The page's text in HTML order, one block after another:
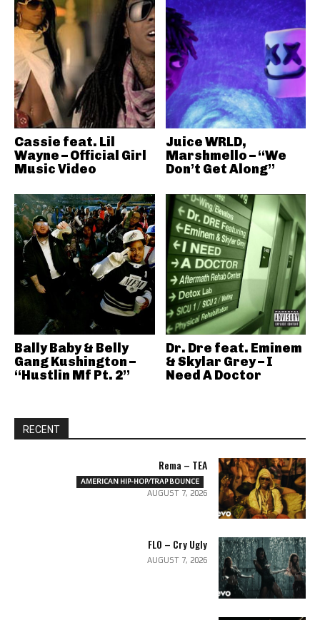
Cassie feat. Lil
Wayne – Official Girl
Music Video
Juice WRLD,
Marshmello – “We
Don’t Get Along”
Bally Baby & Belly
Gang Kushington –
“Hustlin Mf Pt. 2”
Dr. Dre feat. Eminem
& Skylar Grey – I
Need A Doctor
RECENT
Rema – TEA
AMERICAN HIP-HOP/TRAP BOUNCE
AUGUST 7, 2026
FLO – Cry Ugly
AUGUST 7, 2026